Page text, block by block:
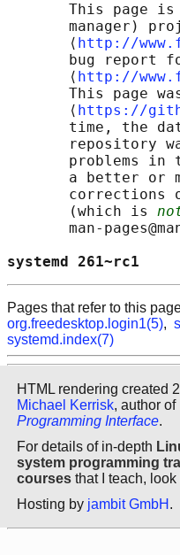
This page
manager)
       ⟨
http://
bug report
       ⟨
http://
This page
       ⟨
https://
time, the
repository
problems in
a better or
corrections
       (which is
man-
Pages that refer to this
org.freedesktop.login1(5),
systemd.index(7)
HTML rendering created
Michael Kerrisk, author of
Programming Interface.
For details of in-depth
system programming
courses that I teach, look
Hosting by jambit GmbH .